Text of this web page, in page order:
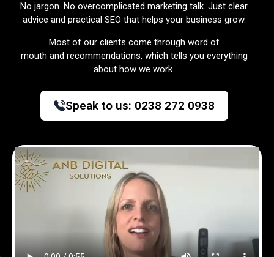
No jargon. No overcomplicated marketing talk. Just clear
advice and practical SEO that helps your business grow.
Most of our clients come through word of
mouth and recommendations, which tells you everything
about how we work.
Speak to us: 0238 272 0938